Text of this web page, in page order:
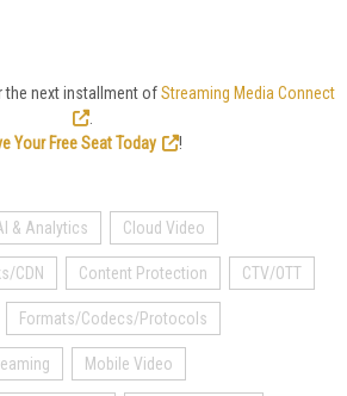
the next installment ofStreaming Media Connect
Your Free Seat Today
!
& Analytics Cloud Video
CDN Content Protection CTV/OTT
Formats/Codecs/Protocols
Mobile Video